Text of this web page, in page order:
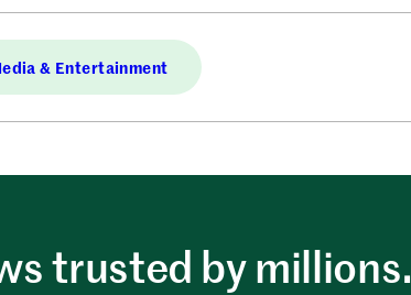
& Entertainment
trusted by millions.